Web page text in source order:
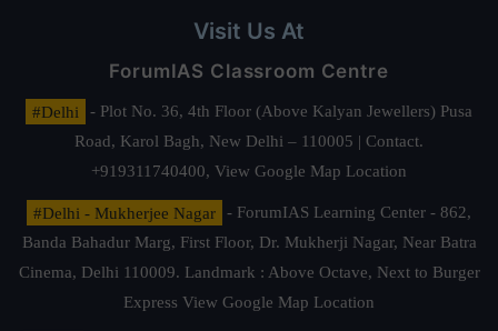
Visit Us At
ForumIAS Classroom Centre
#Delhi
- Plot No. 36, 4th Floor (Above Kalyan Jewellers) Pusa
Road, Karol Bagh, New Delhi – 110005 | Contact.
+919311740400, View Google Map Location
#Delhi - Mukherjee Nagar
- ForumIAS Learning Center - 862,
Banda Bahadur Marg, First Floor, Dr. Mukherji Nagar, Near Batra
Cinema, Delhi 110009. Landmark : Above Octave, Next to Burger
Express View Google Map Location